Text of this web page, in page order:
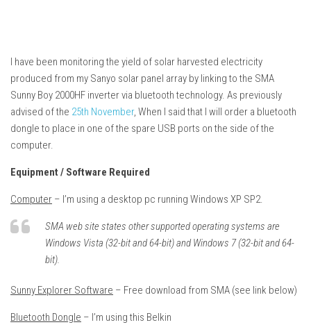
I have been monitoring the yield of solar harvested electricity
produced from my Sanyo solar panel array by linking to the SMA
Sunny Boy 2000HF inverter via bluetooth technology. As previously
advised of the 25th November, When I said that I will order a bluetooth
dongle to place in one of the spare USB ports on the side of the
computer.
Equipment / Software Required
Computer – I’m using a desktop pc running Windows XP SP2.
SMA web site states other supported operating systems are
Windows Vista (32-bit and 64-bit) and Windows 7 (32-bit and 64-
bit).
Sunny Explorer Software – Free download from SMA (see link below)
Bluetooth Dongle – I’m using this Belkin